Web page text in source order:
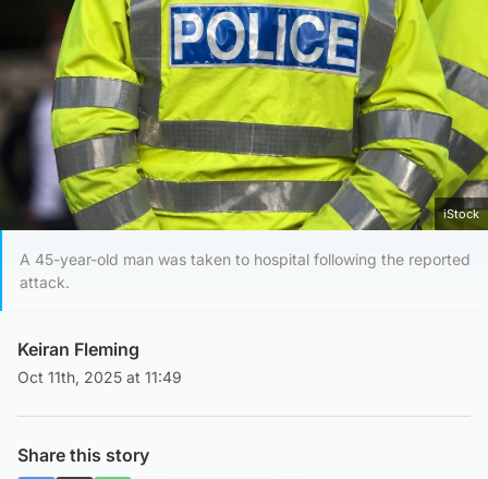
iStock
A 45-year-old man was taken to hospital following the reported
attack.
Keiran Fleming
Oct 11th, 2025 at 11:49
Share this story